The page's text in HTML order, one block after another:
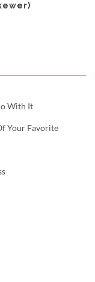
With It
Your Favorite